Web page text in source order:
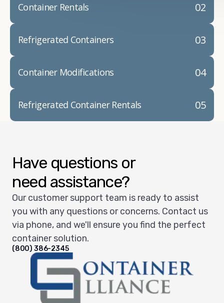
02
Container Rentals
03
Refrigerated Containers
04
Container Modifications
05
Refrigerated Container Rentals
Have questions or
need assistance?
Our customer support team is ready to assist
you with any questions or concerns. Contact us
via phone, and we'll ensure you find the perfect
container solution.
(800) 386-2345